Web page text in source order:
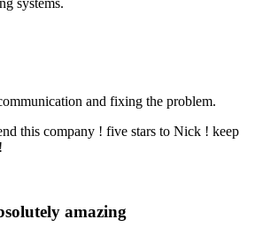
systems.
and fixing the problem.
this company ! five stars to Nick ! keep
amazing